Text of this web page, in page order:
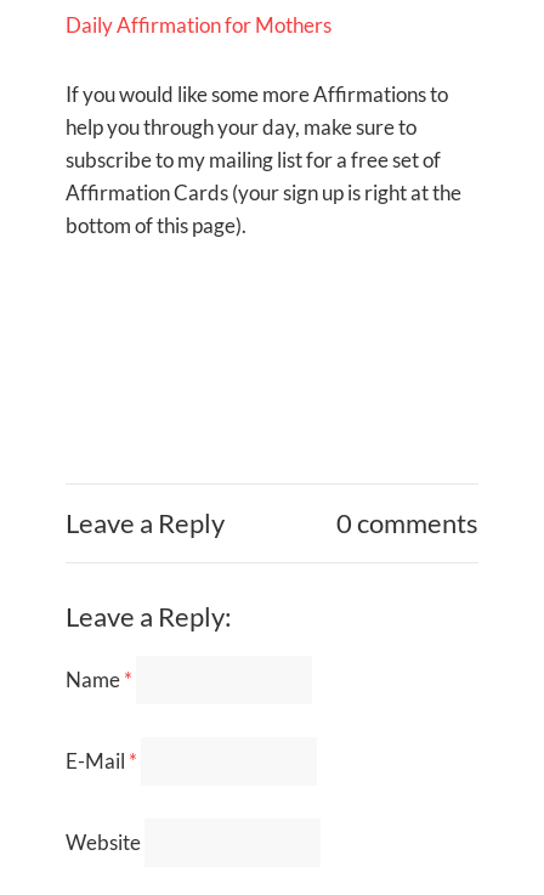
Daily Affirmation for Mothers
If you would like some more Affirmations to
help you through your day, make sure to
subscribe to my mailing list for a free set of
Affirmation Cards (your sign up is right at the
bottom of this page).
Leave a Reply 0 comments
Leave a Reply:
Name*
E-Mail *
Website